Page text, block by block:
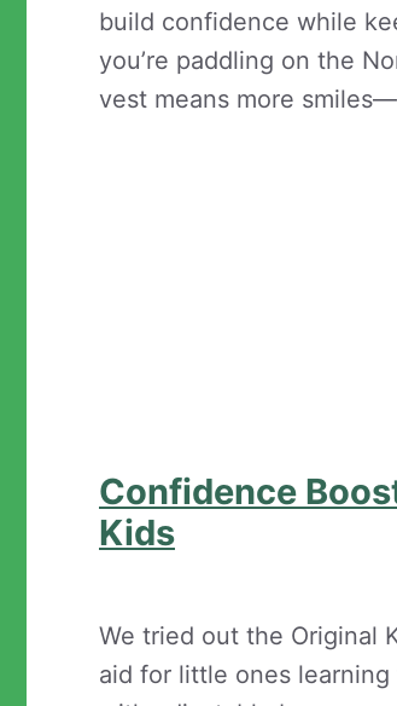
build confidence while
you’re paddling on the
vest means more
Confidence
Kids
We tried out the Original
aid for little ones